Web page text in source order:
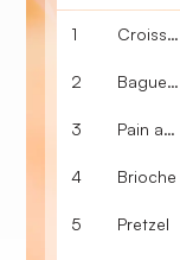
1 Croissant
2 Baguette
3 Pain au chocolat
4 Brioche
5 Pretzel